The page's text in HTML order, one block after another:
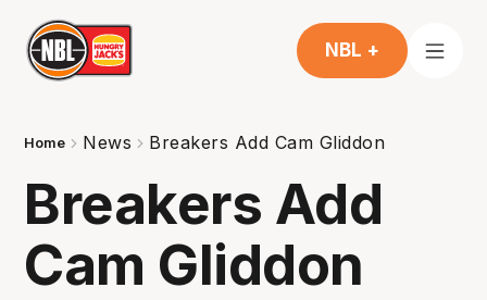
NBL +
Home News Breakers Add Cam Gliddon
Breakers Add
Cam Gliddon